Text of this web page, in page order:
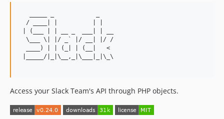
0.20.5
0.20.4
0.20.2
0.17.1
  / ____| |          | |
| (___ | | __ _  ___| | __
  \___ \| |/ _` |/ __| |/ /
  ____) | | (_| | (__|   <
|_____/|_|\__,_|\___|_|\_\
Access your Slack Team's API through PHP objects.